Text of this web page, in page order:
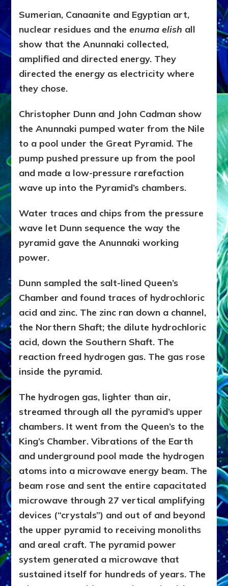
Sumerian, Canaanite and Egyptian art,
nuclear residues and theenuma elish all
show that the Anunnaki collected,
amplified and directed energy. They
directed the energy as electricity where
they chose.
Christopher Dunn and John Cadman show
the Anunnaki pumped water from the Nile
to a pool under the Great Pyramid. The
pump pushed pressure up from the pool
and made a low-pressure rarefaction
wave up into the Pyramid’s chambers.
Water traces and chips from the pressure
wave let Dunn sequence the way the
pyramid gave the Anunnaki working
power.
Dunn sampled the salt-lined Queen’s
Chamber and found traces of hydrochloric
acid and zinc. The zinc ran down a channel,
the Northern Shaft; the dilute hydrochloric
acid, down the Southern Shaft. The
reaction freed hydrogen gas. The gas rose
inside the pyramid.
The hydrogen gas, lighter than air,
streamed through all the pyramid’s upper
chambers. It went from the Queen’s to the
King’s Chamber. Vibrations of the Earth
and underground pool made the hydrogen
atoms into a microwave energy beam. The
beam rose and sent the entire capacitated
microwave through 27 vertical amplifying
devices (“crystals”) and out of and beyond
the upper pyramid to receiving monoliths
and areal craft. The pyramid power
system generated a microwave that
sustained itself for hundreds of years. The